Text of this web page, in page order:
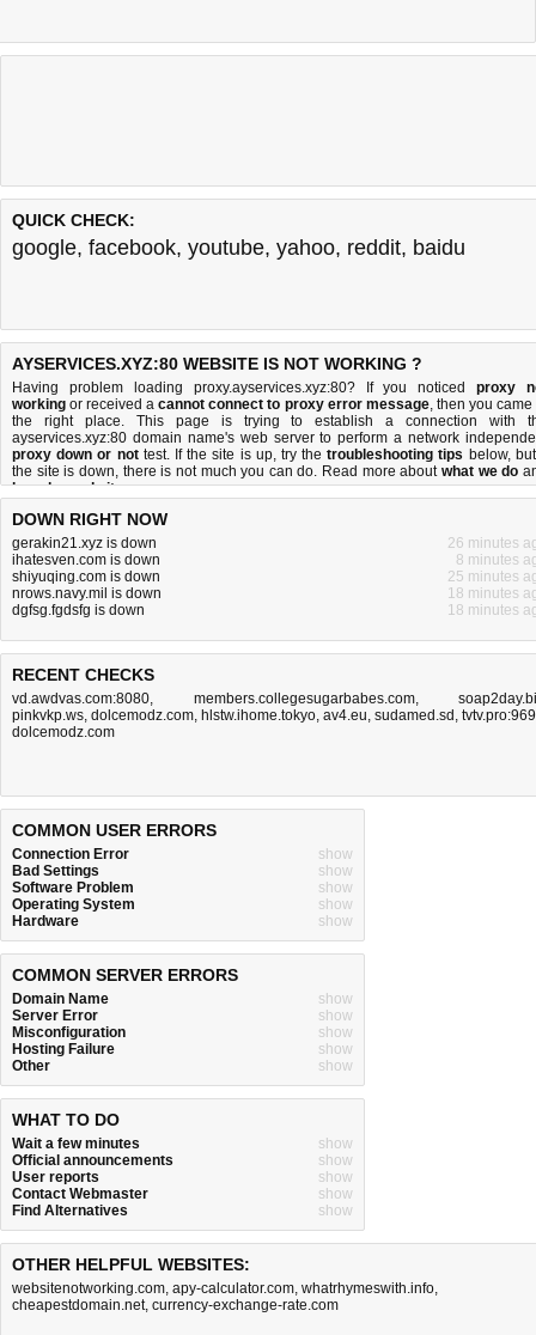
QUICK CHECK:
google, facebook, youtube, yahoo, reddit, baidu
AYSERVICES.XYZ:80 WEBSITE IS NOT WORKING ?
Having problem loading proxy.ayservices.xyz:80? If you noticedproxy
working or received acannot connect to proxy error message, then you came
the right place. This page is trying to establish a connection with
ayservices.xyz:80 domain name's web server to perform a network
proxy down or nottest. If the site is up, try thetroubleshooting tips below,
the site is down, there is not much you can do. Read more aboutwhat we do
how do we do it.
DOWN RIGHT NOW
gerakin21.xyz is down
26 minutes
ihatesven.com is down
8 minutes
shiyuqing.com is down
25 minutes
nrows.navy.mil is down
18 minutes
dgfsg.fgdsfg is down
18 minutes
RECENT CHECKS
vd.awdvas.com:8080, members.collegesugarbabes.com,
pinkvkp.ws, dolcemodz.com, hlstw.ihome.tokyo, av4.eu, sudamed.sd ,
dolcemodz.com
COMMON USER ERRORS
Connection Error
show
Bad Settings
show
Software Problem
show
Operating System
show
Hardware
show
COMMON SERVER ERRORS
Domain Name
show
Server Error
show
Misconfiguration
show
Hosting Failure
show
Other
show
WHAT TO DO
Wait a few minutes
show
Official announcements
show
User reports
show
Contact Webmaster
show
Find Alternatives
show
OTHER HELPFUL WEBSITES:
websitenotworking.com, apy-calculator.com, whatrhymeswith.info,
cheapestdomain.net, currency-exchange-rate.com